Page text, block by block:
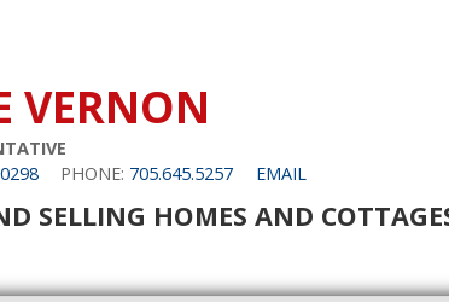
VERNON
PHONE: 705.645.5257 EMAIL
SELLING HOMES AND